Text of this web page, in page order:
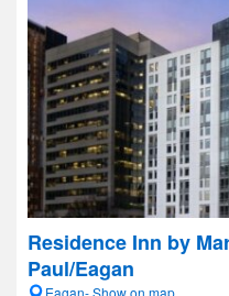
Residence Inn by
Paul/Eagan
Eagan- Show on map